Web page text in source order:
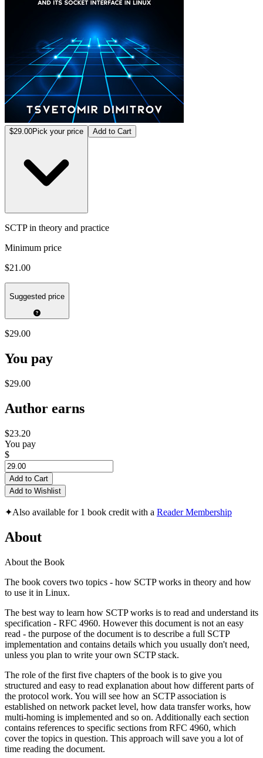
$29.00Pick your price Add to Cart
SCTP in theory and practice
Minimum price
$21.00
Suggested price
$29.00
You pay
$29.00
Author earns
$23.20
You pay
$
Add to Cart
Add to Wishlist
✦Also available for 1 book credit with a Reader Membership
About
About the Book
The book covers two topics - how SCTP works in theory and how
to use it in Linux.
The best way to learn how SCTP works is to read and understand its
specification - RFC 4960. However this document is not an easy
read - the purpose of the document is to describe a full SCTP
implementation and contains details which you usually don't need,
unless you plan to write your own SCTP stack.
The role of the first five chapters of the book is to give you
structured and easy to read explanation about how different parts of
the protocol work. You will see how an SCTP association is
established on network packet level, how data transfer works, how
multi-homing is implemented and so on. Additionally each section
contains references to specific sections from RFC 4960, which
cover the topics in question. This approach will save you a lot of
time reading the document.